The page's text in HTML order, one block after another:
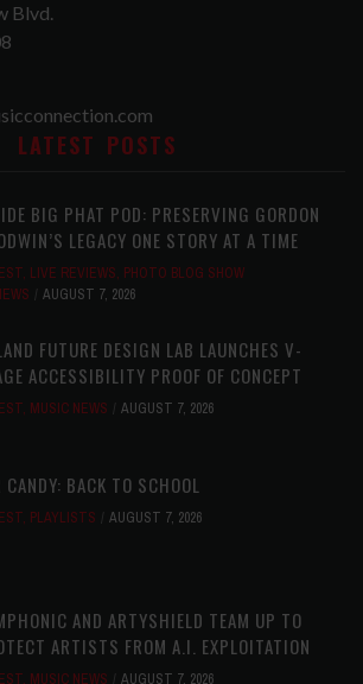
Blvd.
LATEST POSTS
BIG PHAT POD: PRESERVING GORDON
LEGACY ONE STORY AT A TIME
, LIVE REVIEWS, PHOTO BLOG SHOW
AUGUST 7, 2026
FUTURE DESIGN LAB LAUNCHES V-
ACCESSIBILITY PROOF OF CONCEPT
, MUSIC NEWS AUGUST 7, 2026
CANDY: BACK TO SCHOOL
, PLAYLISTS AUGUST 7, 2026
AND ARTYSHIELD TEAM UP TO
ARTISTS FROM A.I. EXPLOITATION
, MUSIC NEWS AUGUST 7, 2026